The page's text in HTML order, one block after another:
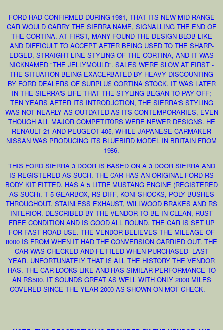
FORD HAD CONFIRMED DURING 1981, THAT ITS NEW MID-RANGE
CAR WOULD CARRY THE SIERRA NAME, SIGNALLING THE END OF
THE CORTINA. AT FIRST, MANY FOUND THE DESIGN BLOB-LIKE
AND DIFFICULT TO ACCEPT AFTER BEING USED TO THE SHARP-
EDGED, STRAIGHT-LINE STYLING OF THE CORTINA, AND IT WAS
NICKNAMED "THE JELLYMOULD". SALES WERE SLOW AT FIRST -
THE SITUATION BEING EXACERBATED BY HEAVY DISCOUNTING
BY FORD DEALERS OF SURPLUS CORTINA STOCK. IT WAS LATER
IN THE SIERRA'S LIFE THAT THE STYLING BEGAN TO PAY OFF;
TEN YEARS AFTER ITS INTRODUCTION, THE SIERRA'S STYLING
WAS NOT NEARLY AS OUTDATED AS ITS CONTEMPORARIES, EVEN
THOUGH ALL MAJOR COMPETITORS WERE NEWER DESIGNS. HE
RENAULT 21 AND PEUGEOT 405, WHILE JAPANESE CARMAKER
NISSAN WAS PRODUCING ITS BLUEBIRD MODEL IN BRITAIN FROM
1986.
THIS FORD SIERRA 3 DOOR IS BASED ON A 3 DOOR SIERRA AND
IS REGISTERED AS SUCH. THE CAR HAS AN ORIGINAL FORD RS
BODY KIT FITTED. HAS A 5 LITRE MUSTANG ENGINE (REGISTERED
AS SUCH). T 5 GEARBOX, RS DIFF, KONI SHOCKS, POLY BUSHES
THROUGHOUT. STAINLESS EXHAUST, WILLWOOD BRAKES AND RS
INTERIOR. DESCRIBED BY THE VENDOR TO BE IN CLEAN, RUST
FREE CONDITION AND IS GOOD ALL ROUND. THE CAR IS SET UP
FOR FAST ROAD USE. THE VENDOR BELIEVES THE MILEAGE OF
8000 IS FROM WHEN IT HAD THE CONVERSION CARRIED OUT. THE
CAR WAS CHECKED AND FETTLED WHEN PURCHASED LAST
YEAR. UNFORTUNATELY THAT IS ALL THE HISTORY THE VENDOR
HAS. THE CAR LOOKS LIKE AND HAS SIMILAR PERFORMANCE TO
AN RS500. IT SOUNDS GREAT AS WELL WITH ONLY 2000 MILES
COVERED SINCE THE YEAR 2000 AS SHOWN ON MOT CHECK.